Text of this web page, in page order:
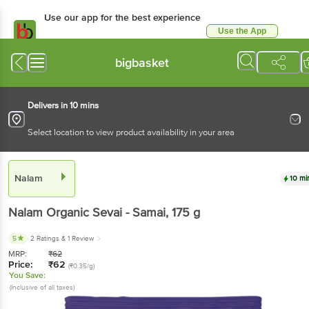
Use our app for the best experience
Use the App
bigbasket
Delivers in 10 mins
Select location to view product availability in your area
Nalam 10
Nalam Organic Sevai - Samai, 175 g
5 2 Ratings & 1 Review
MRP: ₹62
Price: ₹62 (₹0.35/g)
You Save:
(Inclusive of all taxes)